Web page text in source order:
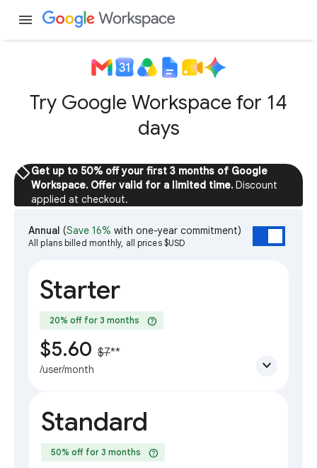
menu
Try Google Workspace for 14
days
sellGet up to 50% off your first 3 months of Google
Workspace. Offer valid for a limited time. Discount
applied at checkout.
Annual (Save 16% with one-year commitment)
All plans billed monthly, all prices $USD
Starter
20% off for 3 months help
$5.60 $7**
/user/month expand_more
Standard
50% off for 3 months help